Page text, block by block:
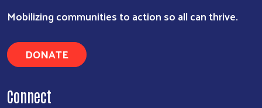
Mobilizing communities to action so all can thrive.
DONATE
Connect